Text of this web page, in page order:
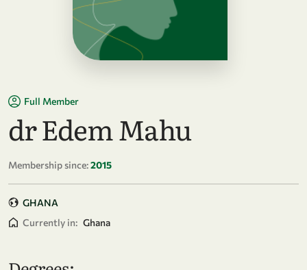
Full Member
dr Edem Mahu
Membership since:2015
GHANA
Currently in: Ghana